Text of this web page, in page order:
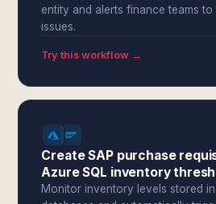
entity and alerts finance teams
issues.
Try this workflow →
Create SAP purchase
Azure SQL inventory
Monitor inventory levels stored in